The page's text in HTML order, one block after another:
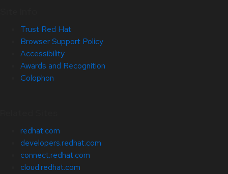
Trust Red Hat
Browser Support Policy
Accessibility
Awards and Recognition
Colophon
redhat.com
developers.redhat.com
connect.redhat.com
cloud.redhat.com